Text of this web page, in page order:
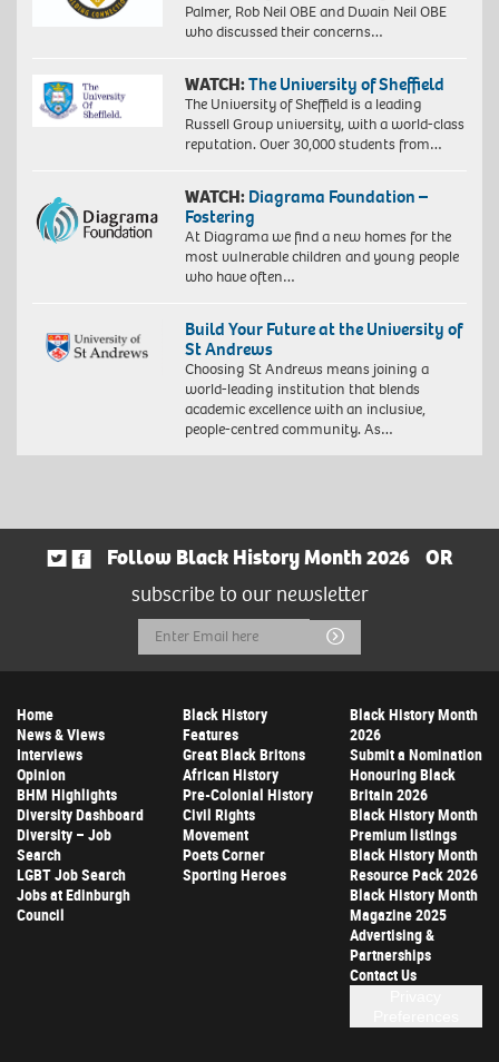
Palmer, Rob Neil OBE and Dwain Neil OBE
who discussed their concerns…
WATCH:The University of Sheffield
The University of Sheffield is a leading
Russell Group university, with a world-class
reputation. Over 30,000 students from…
WATCH: Diagrama Foundation –
Fostering
At Diagrama we find a new homes for the
most vulnerable children and young people
who have often…
Build Your Future at the University of
St Andrews
Choosing St Andrews means joining a
world-leading institution that blends
academic excellence with an inclusive,
people-centred community. As…
Follow Black History Month 2026
OR
subscribe to our newsletter
Email
Address
Submit
Home
News & Views
Interviews
Opinion
BHM Highlights
Diversity Dashboard
Diversity – Job
Search
LGBT Job Search
Jobs at Edinburgh
Council
Black History
Features
Great Black Britons
African History
Pre-Colonial History
Civil Rights
Movement
Poets Corner
Sporting Heroes
Black History Month
2026
Submit a Nomination
Honouring Black
Britain 2026
Black History Month
Premium listings
Black History Month
Resource Pack 2026
Black History Month
Magazine 2025
Advertising &
Partnerships
Contact Us